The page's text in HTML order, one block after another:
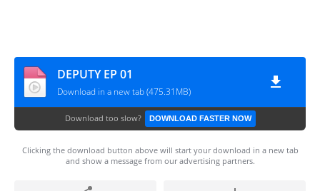
DEPUTY EP 01
Download in a new tab (475.31MB)
Download too slow? DOWNLOAD FASTER NOW
Clicking the download button above will start your download in a new tab
and show a message from our advertising partners.